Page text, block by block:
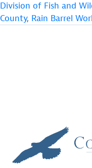
Division of Fish and
County, Rain Barrel